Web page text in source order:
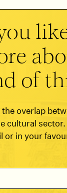
of
overlap
cultural sector.
or in your